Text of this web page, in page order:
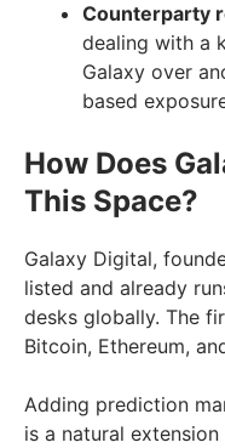
Counterparty
dealing with a
Galaxy over
based
How Does
This Space?
Galaxy Digital,
listed and already
desks globally. The
Bitcoin, Ethereum,
Adding prediction
is a natural